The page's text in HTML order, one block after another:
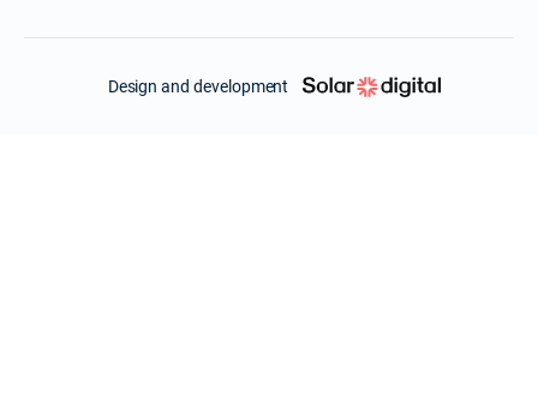
Design and development